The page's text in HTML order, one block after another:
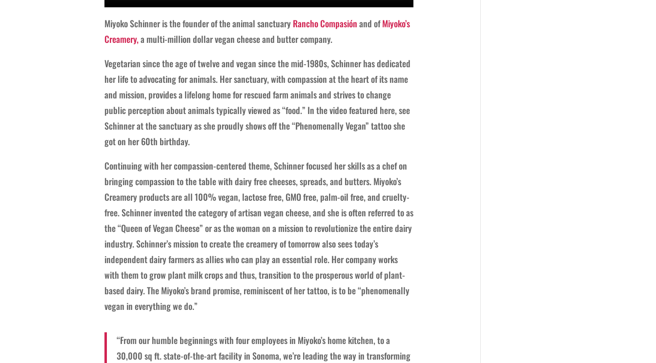
Miyoko Schinner is the founder of the animal sanctuaryRancho Compasiónand ofMiyoko’s
Creamery,a multi-million dollar vegan cheese and butter company.
Vegetarian since the age of twelve and vegan since the mid-1980s, Schinner has dedicated
her life to advocating for animals. Her sanctuary, with compassion at the heart of its name
and mission, provides a lifelong home for rescued farm animals and strives to change
public perception about animals typically viewed as “food.” In the video featured here, see
Schinner at the sanctuary as she proudly shows off the “Phenomenally Vegan” tattoo she
got on her 60th birthday.
Continuing with her compassion-centered theme, Schinner focused her skills as a chef on
bringing compassion to the table with dairy free cheeses, spreads, and butters. Miyoko’s
Creamery products are all 100% vegan, lactose free, GMO free, palm-oil free, and cruelty-
free. Schinner invented the category of artisan vegan cheese, and she is often referred to as
the “Queen of Vegan Cheese” or as the woman on a mission to revolutionize the entire dairy
industry. Schinner’s mission to create the creamery of tomorrow also sees today’s
independent dairy farmers as allies who can play an essential role. Her company works
with them to grow plant milk crops and thus, transition to the prosperous world of plant-
based dairy. The Miyoko’s brand promise, reminiscent of her tattoo, is to be “phenomenally
vegan in everything we do.”
“From our humble beginnings with four employees in Miyoko’s home kitchen, to a
30,000 sq ft. state-of-the-art facility in Sonoma, we’re leading the way in transforming